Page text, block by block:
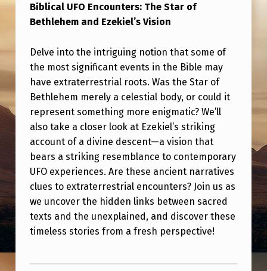
L
I
C
A
L
U
F
O
E
N
C
O
U
N
Biblical UFO Encounters: The Star of
Bethlehem and Ezekiel’s Vision
Delve into the intriguing notion that some of
the most significant events in the Bible may
have extraterrestrial roots. Was the Star of
Bethlehem merely a celestial body, or could it
represent something more enigmatic? We’ll
also take a closer look at Ezekiel’s striking
account of a divine descent—a vision that
bears a striking resemblance to contemporary
UFO experiences. Are these ancient narratives
clues to extraterrestrial encounters? Join us as
we uncover the hidden links between sacred
texts and the unexplained, and discover these
timeless stories from a fresh perspective!